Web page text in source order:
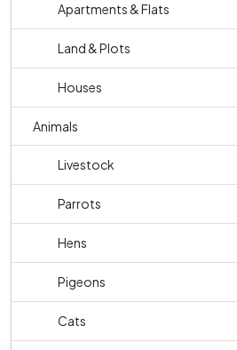
Apartments & Flats
Land & Plots
Houses
Animals
Livestock
Parrots
Hens
Pigeons
Cats